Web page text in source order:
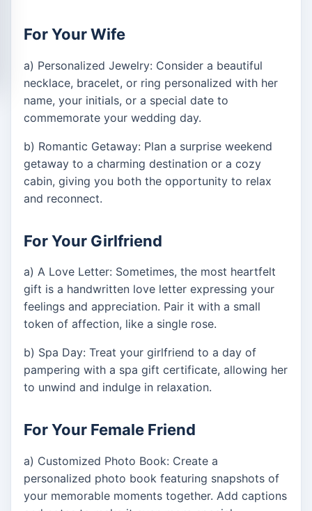
For Your Wife
a) Personalized Jewelry: Consider a beautiful
necklace, bracelet, or ring personalized with her
name, your initials, or a special date to
commemorate your wedding day.
b) Romantic Getaway: Plan a surprise weekend
getaway to a charming destination or a cozy
cabin, giving you both the opportunity to relax
and reconnect.
For Your Girlfriend
a) A Love Letter: Sometimes, the most heartfelt
gift is a handwritten love letter expressing your
feelings and appreciation. Pair it with a small
token of affection, like a single rose.
b) Spa Day: Treat your girlfriend to a day of
pampering with a spa gift certificate, allowing her
to unwind and indulge in relaxation.
For Your Female Friend
a) Customized Photo Book: Create a
personalized photo book featuring snapshots of
your memorable moments together. Add captions